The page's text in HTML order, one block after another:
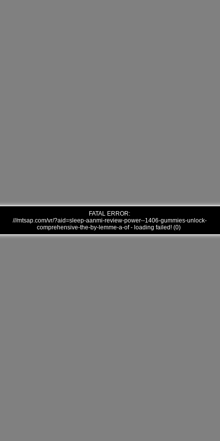
FATAL ERROR:
///mtsap.com/vr/?aid=sleep-aanmi-review-power--1406-gummies-unlock-
comprehensive-the-by-lemme-a-of - loading failed! (0)